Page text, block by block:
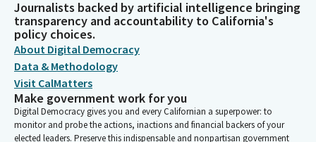
Journalists backed by artificial intelligence bringing
transparency and accountability to California's
policy choices.
About Digital Democracy
Data & Methodology
Visit CalMatters
Make government work for you
Digital Democracy gives you and every Californian a superpower: to
monitor and probe the actions, inactions and financial backers of your
elected leaders. Preserve this indispensable and nonpartisan government